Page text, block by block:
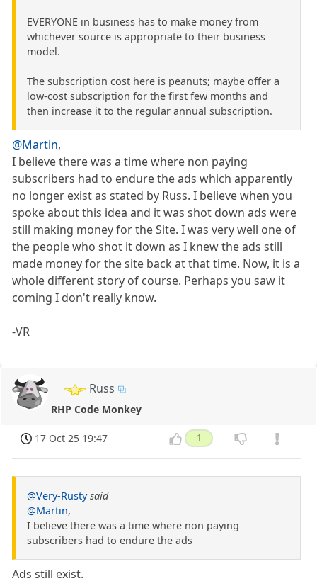
EVERYONE in business has to make money from
whichever source is appropriate to their business
model.
The subscription cost here is peanuts; maybe offer a
low-cost subscription for the first few months and
then increase it to the regular annual subscription.
@Martin,
I believe there was a time where non paying
subscribers had to endure the ads which apparently
no longer exist as stated by Russ. I believe when you
spoke about this idea and it was shot down ads were
still making money for the Site. I was very well one of
the people who shot it down as I knew the ads still
made money for the site back at that time. Now, it is a
whole different story of course. Perhaps you saw it
coming I don't really know.
-VR
Russ
RHP Code Monkey
17 Oct 25 19:47 1
@Very-Rusty said
@Martin,
I believe there was a time where non paying
subscribers had to endure the ads
Ads still exist.